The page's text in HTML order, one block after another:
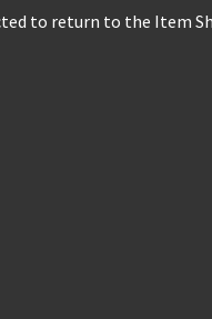
to return to the Item